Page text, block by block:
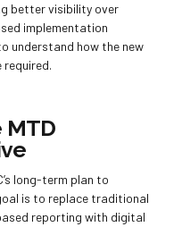
better visibility over
implementation
understand how the new
long-term plan to
is to replace traditional
reporting with digital